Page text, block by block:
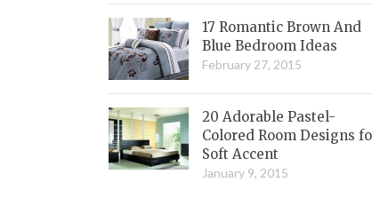
17 Romantic Brown And
Blue Bedroom Ideas
February 27, 2015
20 Adorable Pastel-
Colored Room Designs
Soft Accent
January 9, 2015